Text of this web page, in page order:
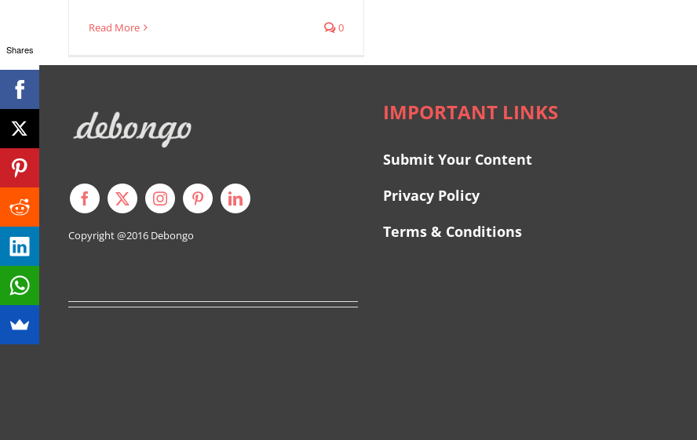
Read More 0
Copyright @2016 Debongo
IMPORTANT LINKS
Submit Your Content
Privacy Policy
Terms & Conditions
Shares